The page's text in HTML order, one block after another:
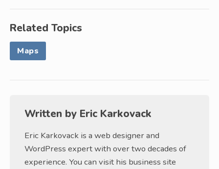
Related Topics
Maps
Written by Eric Karkovack
Eric Karkovack is a web designer and
WordPress expert with over two decades of
experience. You can visit his business site